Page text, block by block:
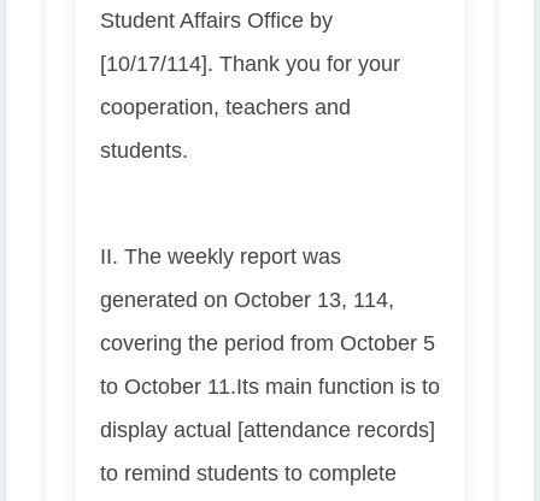
Student Affairs Office by
[10/17/114]. Thank you for your
cooperation, teachers and
students.
II. The weekly report was
generated on October 13, 114,
covering the period from October 5
to October 11.Its main function is to
display actual [attendance records]
to remind students to complete